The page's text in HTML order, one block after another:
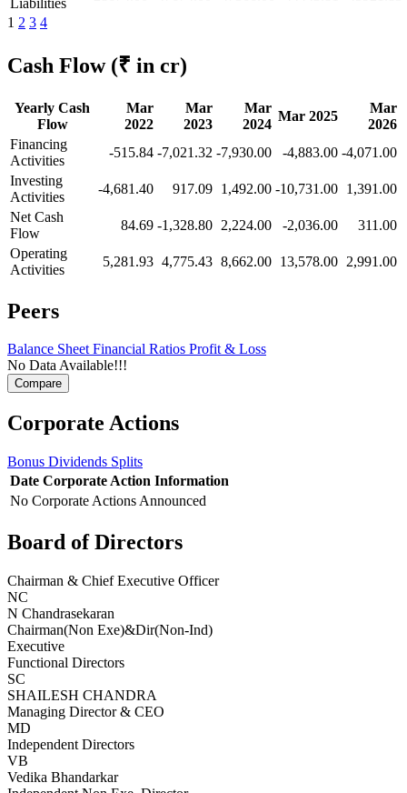
1 2 3 4
Cash Flow (₹ in cr)
Yearly Cash
Flow
Mar
2022
Mar
2023
Mar
2024
Mar 2025
Mar
2026
Financing
Activities
-515.84 -7,021.32 -7,930.00 -4,883.00 -4,071.00
Investing
Activities
-4,681.40 917.09 1,492.00 -10,731.00 1,391.00
Net Cash
Flow
84.69 -1,328.80 2,224.00 -2,036.00
311.00
Operating
Activities
5,281.93 4,775.43 8,662.00 13,578.00 2,991.00
Peers
Balance SheetFinancial Ratios Profit & Loss
No Data Available!!!
Corporate Actions
Bonus Dividends Splits
Date Corporate Action Information
No Corporate Actions Announced
Board of Directors
Chairman & Chief Executive Officer
NC
N Chandrasekaran
Chairman(Non Exe)&Dir(Non-Ind)
Executive
Functional Directors
SC
SHAILESH CHANDRA
Managing Director & CEO
MD
Independent Directors
VB
Vedika Bhandarkar